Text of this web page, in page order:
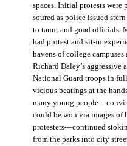
spaces. Initial protests
soured as police issued
to taunt and goad officials.
had protest and sit-in
havens of college
Richard Daley’s aggressive
National Guard troops in
vicious beatings at the
many young
could be won via images of
protesters—continued
from the parks into city